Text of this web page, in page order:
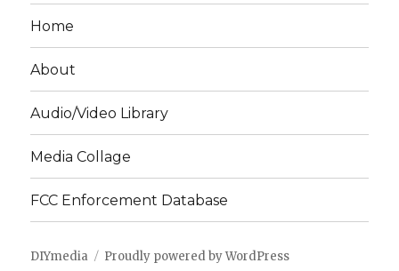
Home
About
Audio/Video Library
Media Collage
FCC Enforcement Database
DIYmedia Proudly powered by WordPress